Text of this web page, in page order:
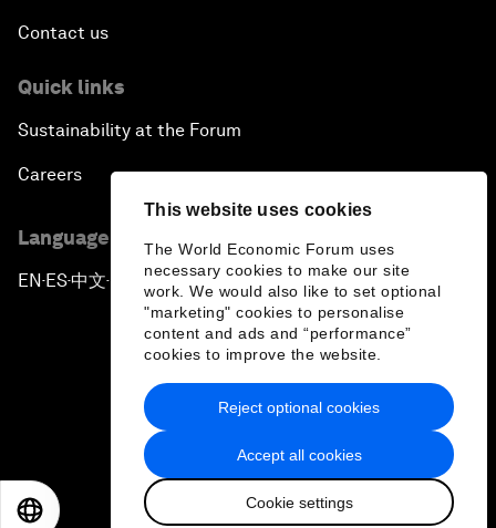
This website uses cookies
The World Economic Forum uses
necessary cookies to make our site
work. We would also like to set optional
"marketing" cookies to personalise
content and ads and “performance”
cookies to improve the website.
Accept all cookies
Cookie settings
Reject optional cookies
Contact us
Quick links
Sustainability at the Forum
Careers
Language editions
EN ▪ES▪中文▪ 日本語
Privacy Policy & Terms of Service
Sitemap
2026 World Economic Forum
日本語